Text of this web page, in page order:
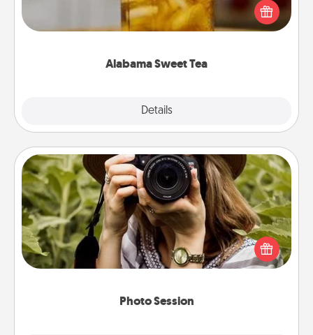
Alabama Sweet Tea
Details
iced tea? Check out the Alabama Sweet Tea
Company for gifts they'll appreciate on any
Photo Session
Photo Session
Most people treasure photos and love to share
them. A photo session with a local photographer
makes a great gift that will be cherished for years to